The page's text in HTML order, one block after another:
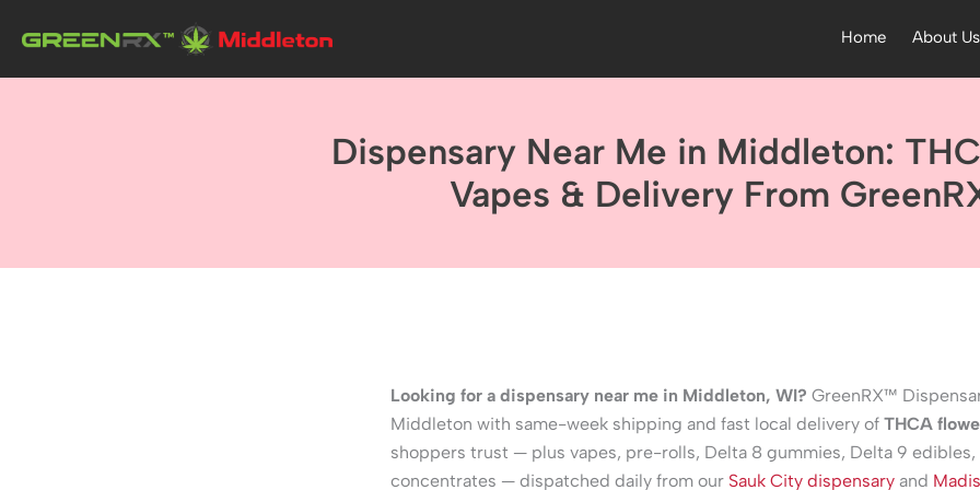
Home About Us
Dispensary Near Me in Middleton:
Vapes & Delivery From
Looking for a dispensary near me in Middleton, WI? GreenRX™
Middleton with same-week shipping and fast local delivery of THCA
shoppers trust — plus vapes, pre-rolls, Delta 8 gummies, Delta 9 edibles,
concentrates — dispatched daily from our Sauk City dispensary and